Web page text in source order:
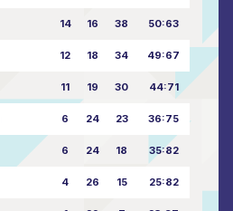
14 16 38 50:63
12 18 34 49:67
11 19 30 44:71
6 24 23 36:75
6 24 18 35:82
4 26 15 25:82